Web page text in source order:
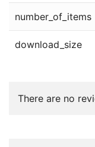
number_of_items
download_size
There are no